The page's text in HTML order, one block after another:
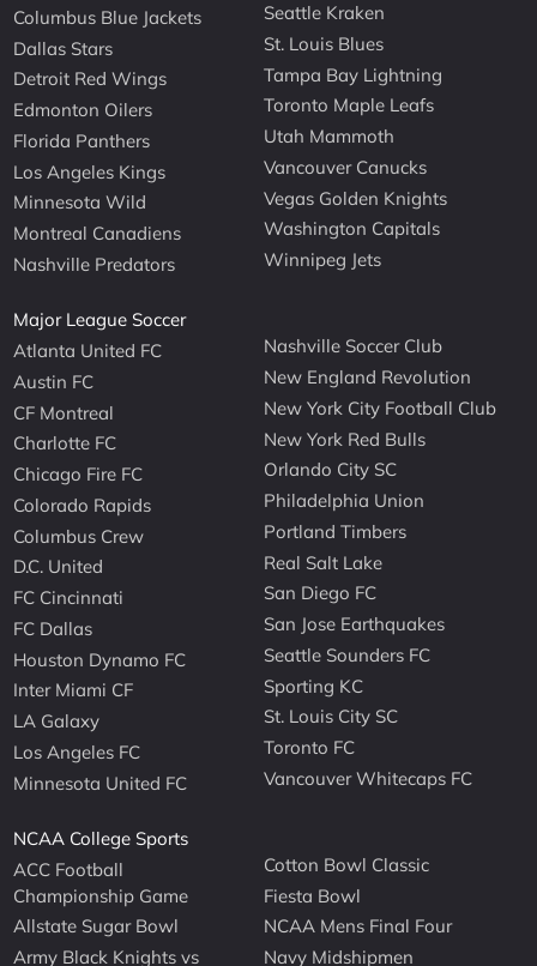
Columbus Blue Jackets
Dallas Stars
Detroit Red Wings
Edmonton Oilers
Florida Panthers
Los Angeles Kings
Minnesota Wild
Montreal Canadiens
Nashville Predators
Seattle Kraken
St. Louis Blues
Tampa Bay Lightning
Toronto Maple Leafs
Utah Mammoth
Vancouver Canucks
Vegas Golden Knights
Washington Capitals
Winnipeg Jets
Major League Soccer
Atlanta United FC
Austin FC
CF Montreal
Charlotte FC
Chicago Fire FC
Colorado Rapids
Columbus Crew
D.C. United
FC Cincinnati
FC Dallas
Houston Dynamo FC
Inter Miami CF
LA Galaxy
Los Angeles FC
Minnesota United FC
Nashville Soccer Club
New England Revolution
New York City Football Club
New York Red Bulls
Orlando City SC
Philadelphia Union
Portland Timbers
Real Salt Lake
San Diego FC
San Jose Earthquakes
Seattle Sounders FC
Sporting KC
St. Louis City SC
Toronto FC
Vancouver Whitecaps FC
NCAA College Sports
ACC Football
Championship Game
Allstate Sugar Bowl
Army Black Knights vs
Cotton Bowl Classic
Fiesta Bowl
NCAA Mens Final Four
Navy Midshipmen